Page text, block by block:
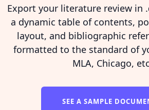
Export your literature review in
a dynamic table of contents,
layout, and bibliographic
formatted to the standard of
MLA, Chicago,
SEE A SAMPLE